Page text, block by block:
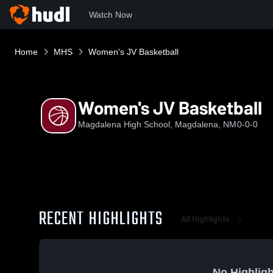
Watch Now
Home MHS Women's JV Basketball
Women's JV Basketball
Magdalena High School, Magdalena, NM0-0-0
RECENT HIGHLIGHTS All Highlights